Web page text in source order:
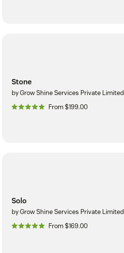
Stone
by Grow Shine Services Private Limited
From $199.00
Solo
by Grow Shine Services Private Limited
From $169.00